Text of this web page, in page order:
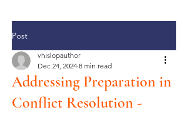
Post
Addressing Preparation in
Conflict Resolution -
vhislopauthor
Dec 24, 2024 8 min read